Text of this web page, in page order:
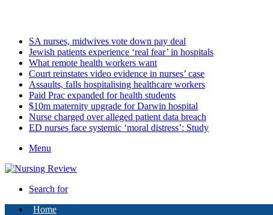
SA nurses, midwives vote down pay deal
Jewish patients experience ‘real fear’ in hospitals
What remote health workers want
Court reinstates video evidence in nurses’ case
Assaults, falls hospitalising healthcare workers
Paid Prac expanded for health students
$10m maternity upgrade for Darwin hospital
Nurse charged over alleged patient data breach
ED nurses face systemic ‘moral distress’: Study
Menu
Search for
Home